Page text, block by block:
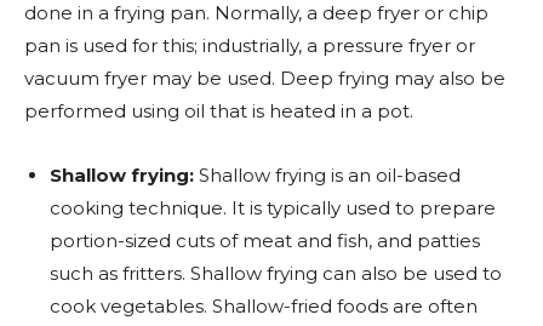
done in a frying pan. Normally, a deep fryer or chip
pan is used for this; industrially, a pressure fryer or
vacuum fryer may be used. Deep frying may also be
performed using oil that is heated in a pot.
Shallow frying: Shallow frying is an oil-based
cooking technique. It is typically used to prepare
portion-sized cuts of meat and fish, and patties
such as fritters. Shallow frying can also be used to
cook vegetables. Shallow-fried foods are often